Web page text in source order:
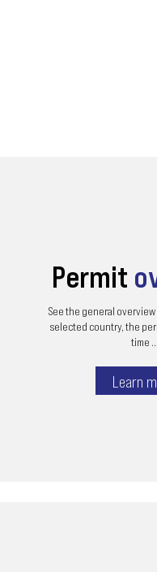
Permit
See the general
selected country, the
time ...
Learn